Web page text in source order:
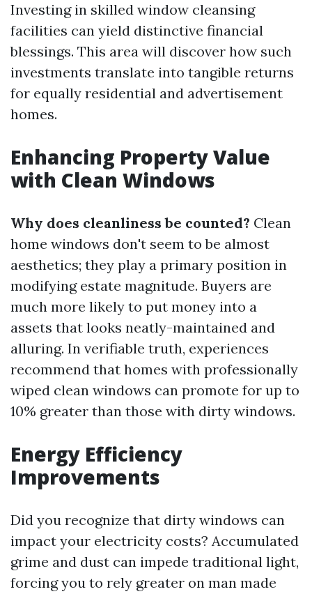
Investing in skilled window cleansing
facilities can yield distinctive financial
blessings. This area will discover how such
investments translate into tangible returns
for equally residential and advertisement
homes.
Enhancing Property Value
with Clean Windows
Why does cleanliness be counted? Clean
home windows don't seem to be almost
aesthetics; they play a primary position in
modifying estate magnitude. Buyers are
much more likely to put money into a
assets that looks neatly-maintained and
alluring. In verifiable truth, experiences
recommend that homes with professionally
wiped clean windows can promote for up to
10% greater than those with dirty windows.
Energy Efficiency
Improvements
Did you recognize that dirty windows can
impact your electricity costs? Accumulated
grime and dust can impede traditional light,
forcing you to rely greater on man made